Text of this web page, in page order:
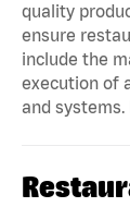
quality
ensure
include the
execution of
and